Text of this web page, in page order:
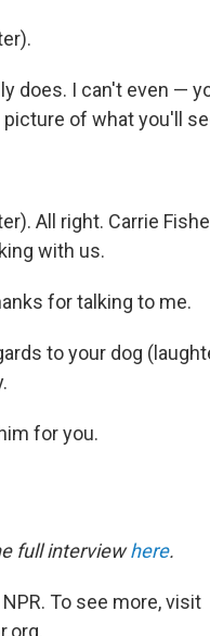
does. I can't even —
of what you'll
All right. Carrie
with us.
for talking to me.
to your dog
for you.
full interviewhere.
To see more, visit